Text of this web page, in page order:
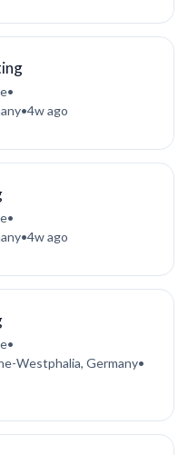
•
•4w ago
•
•4w ago
•
Westphalia, Germany•